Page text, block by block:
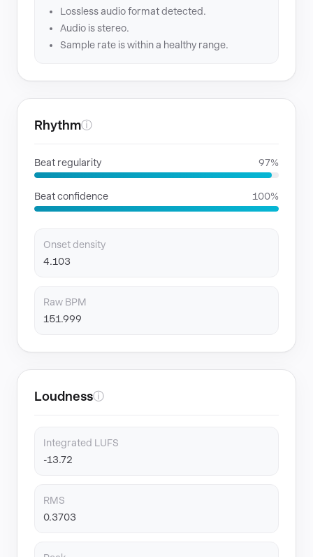
Lossless audio format detected.
Audio is stereo.
Sample rate is within a healthy range.
Rhythmⓘ
Beat regularity 97%
Beat confidence 100%
Onset density
4.103
Raw BPM
151.999
Loudnessⓘ
Integrated LUFS
-13.72
RMS
0.3703